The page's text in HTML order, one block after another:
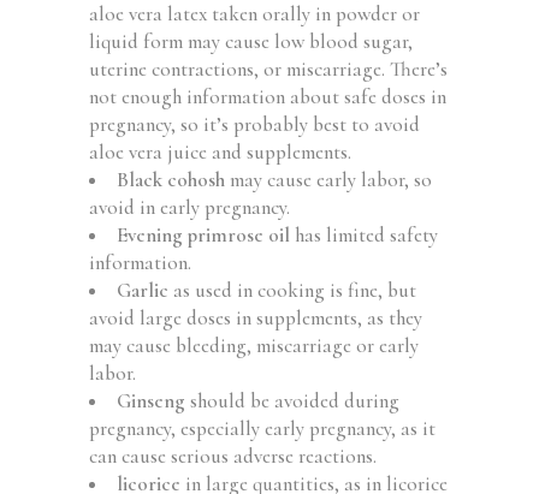
aloe vera latex taken orally in powder or
liquid form may cause low blood sugar,
uterine contractions, or miscarriage. There’s
not enough information about safe doses in
pregnancy, so it’s probably best to avoid
aloe vera juice and supplements.
Black cohosh may cause early labor, so
avoid in early pregnancy.
Evening primrose oil has limited safety
information.
Garlic as used in cooking is fine, but
avoid large doses in supplements, as they
may cause bleeding, miscarriage or early
labor.
Ginseng should be avoided during
pregnancy, especially early pregnancy, as it
can cause serious adverse reactions.
licorice in large quantities, as in licorice